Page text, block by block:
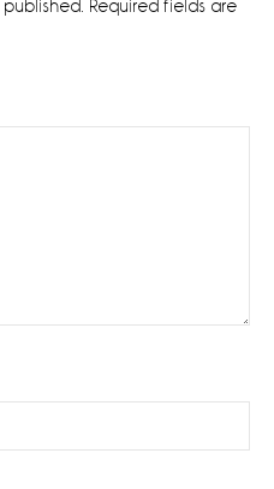
Required fields are